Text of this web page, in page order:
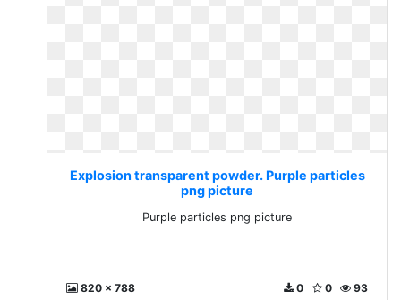
Explosion transparent powder. Purple particles
png picture
Purple particles png picture
820 x 788 93
0
0